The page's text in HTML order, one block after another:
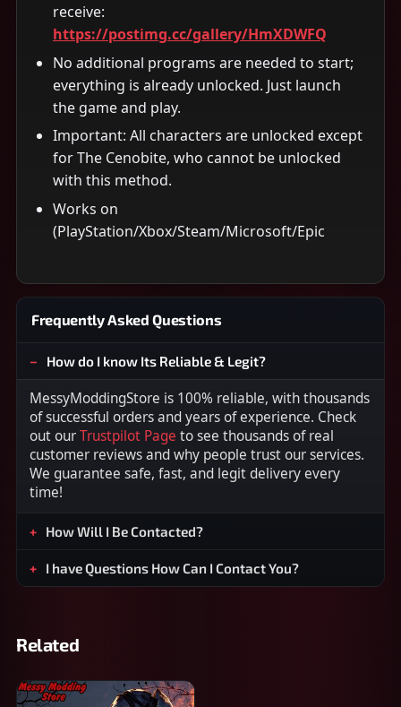
receive:
https://postimg.cc/gallery/HmXDWFQ
No additional programs are needed to start;
everything is already unlocked. Just launch
the game and play.
Important: All characters are unlocked except
for The Cenobite, who cannot be unlocked
with this method.
Works on
(PlayStation/Xbox/Steam/Microsoft/Epic
Frequently Asked Questions
How do I know Its Reliable & Legit?
MessyModdingStore is 100% reliable, with thousands
of successful orders and years of experience. Check
out ourTrustpilot Page to see thousands of real
customer reviews and why people trust our services.
We guarantee safe, fast, and legit delivery every
time!
How Will I Be Contacted?
I have Questions How Can I Contact You?
Related